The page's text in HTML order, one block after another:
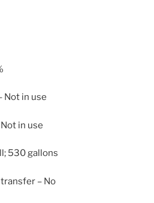
Not in use
in use
530 gallons
– No